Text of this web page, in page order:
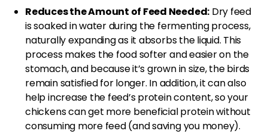
Reduces the Amount of Feed Needed: Dry feed
is soaked in water during the fermenting process,
naturally expanding as it absorbs the liquid. This
process makes the food softer and easier on the
stomach, and because it’s grown in size, the birds
remain satisfied for longer. In addition, it can also
help increase the feed’s protein content, so your
chickens can get more beneficial protein without
consuming more feed (and saving you money).